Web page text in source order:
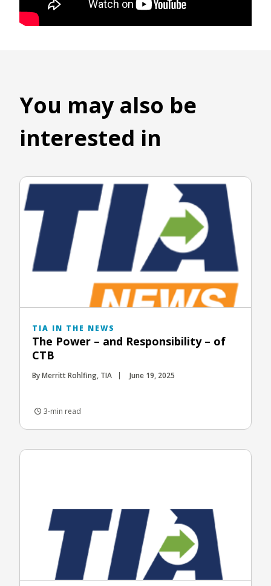
You may also be
interested in
TIA IN THE NEWS
The Power – and Responsibility – of
CTB
By Merritt Rohlfing, TIA June 19, 2025
3-min read